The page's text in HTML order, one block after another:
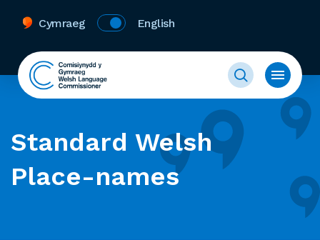
Cymraeg English
Standard Welsh
Place-names